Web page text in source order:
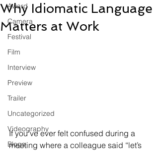
Award
Camera
Festival
Film
Interview
Preview
Trailer
Uncategorized
Videography
Blogs
Why Idiomatic Language
Matters at Work
If you’ve ever felt confused during a
meeting where a colleague said “let’s